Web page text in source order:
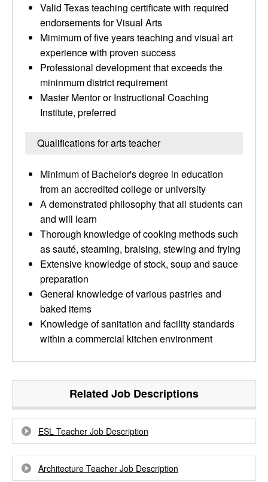
Valid Texas teaching certificate with required
endorsements for Visual Arts
Mimimum of five years teaching and visual art
experience with proven success
Professional development that exceeds the
mininmum district requirement
Master Mentor or Instructional Coaching
Institute, preferred
Qualifications for arts teacher
Minimum of Bachelor's degree in education
from an accredited college or university
A demonstrated philosophy that ail students can
and will learn
Thorough knowledge of cooking methods such
as sauté, steaming, braising, stewing and frying
Extensive knowledge of stock, soup and sauce
preparation
General knowledge of various pastries and
baked items
Knowledge of sanitation and facility standards
within a commercial kitchen environment
Related Job Descriptions
ESL Teacher Job Description
Architecture Teacher Job Description